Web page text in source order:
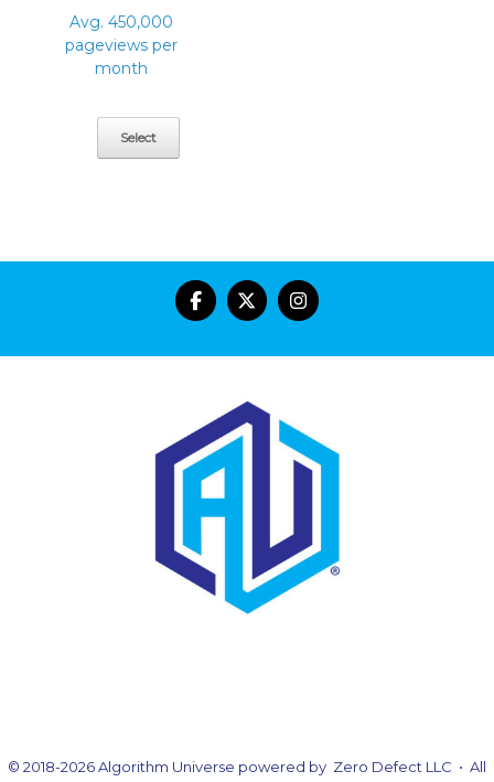
Avg. 450,000
pageviews per
month
Select
© 2018-2026 Algorithm Universe powered by Zero Defect LLC • All